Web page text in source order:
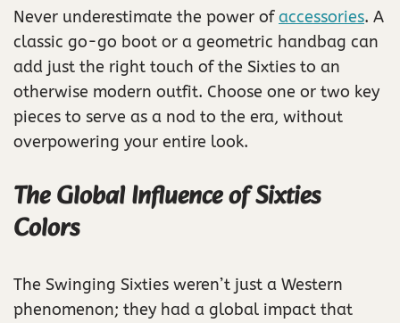
Never underestimate the power ofaccessories. A
classic go-go boot or a geometric handbag can
add just the right touch of the Sixties to an
otherwise modern outfit. Choose one or two key
pieces to serve as a nod to the era, without
overpowering your entire look.
The Global Influence of Sixties
Colors
The Swinging Sixties weren’t just a Western
phenomenon; they had a global impact that